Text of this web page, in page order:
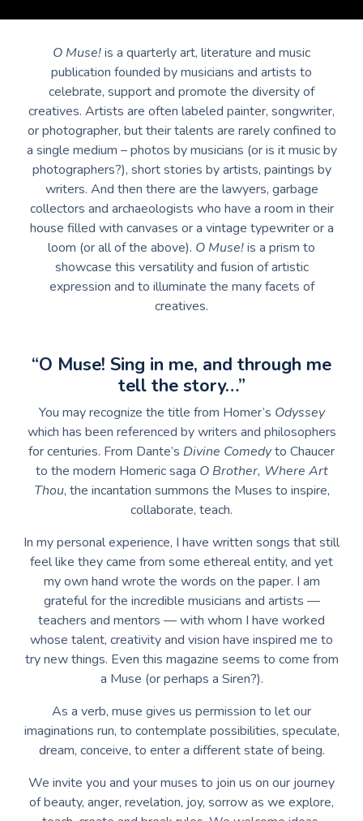
O Muse!is a quarterly art, literature and music
publication founded by musicians and artists to
celebrate, support and promote the diversity of
creatives. Artists are often labeled painter, songwriter,
or photographer, but their talents are rarely confined to
a single medium – photos by musicians (or is it music by
photographers?), short stories by artists, paintings by
writers. And then there are the lawyers, garbage
collectors and archaeologists who have a room in their
house filled with canvases or a vintage typewriter or a
loom (or all of the above). O Muse!is a prism to
showcase this versatility and fusion of artistic
expression and to illuminate the many facets of
creatives.
“O Muse! Sing in me, and through me
tell the story…”
You may recognize the title from Homer’s Odyssey
which has been referenced by writers and philosophers
for centuries. From Dante’s Divine Comedyto Chaucer
to the modern Homeric saga O Brother, Where Art
Thou, the incantation summons the Muses to inspire,
collaborate, teach.
In my personal experience, I have written songs that still
feel like they came from some ethereal entity, and yet
my own hand wrote the words on the paper. I am
grateful for the incredible musicians and artists —
teachers and mentors — with whom I have worked
whose talent, creativity and vision have inspired me to
try new things. Even this magazine seems to come from
a Muse (or perhaps a Siren?).
As a verb, muse gives us permission to let our
imaginations run, to contemplate possibilities, speculate,
dream, conceive, to enter a different state of being.
We invite you and your muses to join us on our journey
of beauty, anger, revelation, joy, sorrow as we explore,